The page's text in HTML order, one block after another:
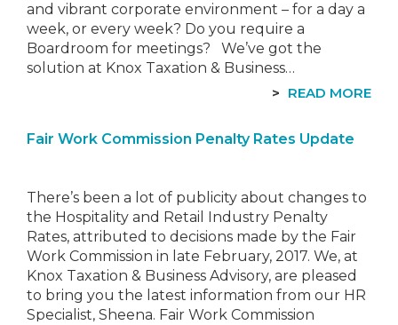
and vibrant corporate environment – for a day a
week, or every week? Do you require a
Boardroom for meetings? We’ve got the
solution at Knox Taxation & Business…
READ MORE
Fair Work Commission Penalty Rates Update
There’s been a lot of publicity about changes to
the Hospitality and Retail Industry Penalty
Rates, attributed to decisions made by the Fair
Work Commission in late February, 2017. We, at
Knox Taxation & Business Advisory, are pleased
to bring you the latest information from our HR
Specialist, Sheena. Fair Work Commission